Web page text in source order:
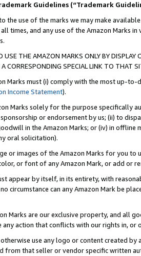
Guidelines (“Trademark
the use of the marks we may make
times, and any use of the Amazon Marks
USE THE AMAZON MARKS ONLY BY
CORRESPONDING SPECIAL LINK TO THAT
Marks must (i) comply with the most up-
Income Statement).
Marks solely for the purpose specifically
or endorsement by us; (ii) to
in the Amazon Marks; or (iv) in offline
oral solicitation).
or images of the Amazon Marks for you to
or font of any Amazon Mark, or add or
appear by itself, in its entirety, with
circumstance can any Amazon Mark be
Marks are our exclusive property, and all
action that conflicts with our rights in, or
use any logo or content created
from that seller or vendor specific written